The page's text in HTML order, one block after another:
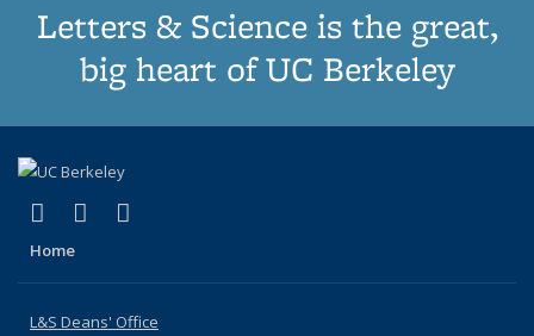
Letters & Science is the great,
big heart of UC Berkeley
X (formerly Twitter)
(link is external)
LinkedIn
(link is external)
Home
L&S Deans' Office